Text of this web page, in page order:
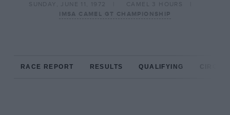
SUNDAY, JUNE 11, 1972
CAMEL 3 HOURS
IMSA CAMEL GT CHAMPIONSHIP
RACE REPORT RESULTS QUALIFYING